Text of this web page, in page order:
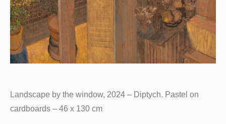
Landscape by the window, 2024 – Diptych. Pastel on
cardboards – 46 x 130 cm